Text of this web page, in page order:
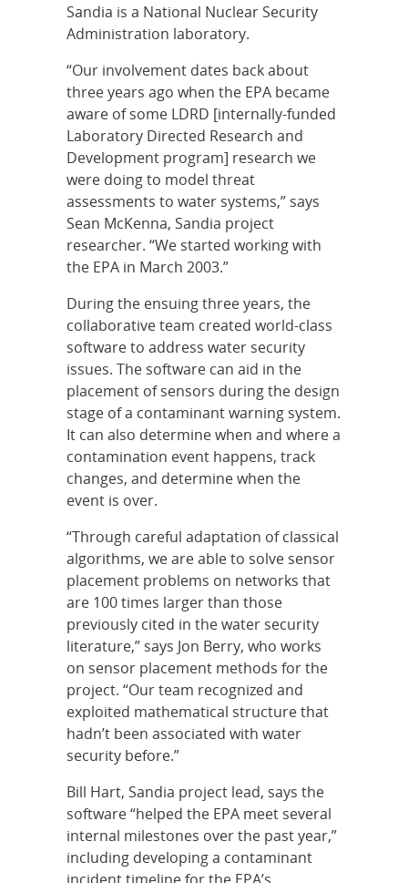
Sandia is a National Nuclear Security
Administration laboratory.
“Our involvement dates back about
three years ago when the EPA became
aware of some LDRD [internally-funded
Laboratory Directed Research and
Development program] research we
were doing to model threat
assessments to water systems,” says
Sean McKenna, Sandia project
researcher. “We started working with
the EPA in March 2003.”
During the ensuing three years, the
collaborative team created world-class
software to address water security
issues. The software can aid in the
placement of sensors during the design
stage of a contaminant warning system.
It can also determine when and where a
contamination event happens, track
changes, and determine when the
event is over.
“Through careful adaptation of classical
algorithms, we are able to solve sensor
placement problems on networks that
are 100 times larger than those
previously cited in the water security
literature,” says Jon Berry, who works
on sensor placement methods for the
project. “Our team recognized and
exploited mathematical structure that
hadn’t been associated with water
security before.”
Bill Hart, Sandia project lead, says the
software “helped the EPA meet several
internal milestones over the past year,”
including developing a contaminant
incident timeline for the EPA’s